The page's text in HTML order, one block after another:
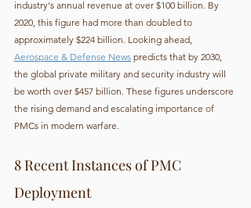
industry's annual revenue at over $100 billion. By
2020, this figure had more than doubled to
approximately $224 billion. Looking ahead,
Aerospace & Defense News predicts that by 2030,
the global private military and security industry will
be worth over $457 billion. These figures underscore
the rising demand and escalating importance of
PMCs in modern warfare.
8 Recent Instances of PMC
Deployment